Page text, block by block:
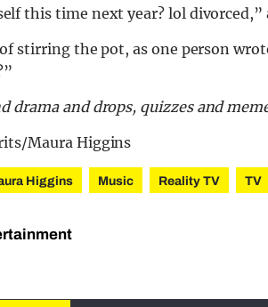
this time next year? lol divorced,”
stirring the pot, as one person
drama and drops, quizzes and
Maura Higgins
Higgins Music Reality TV TV